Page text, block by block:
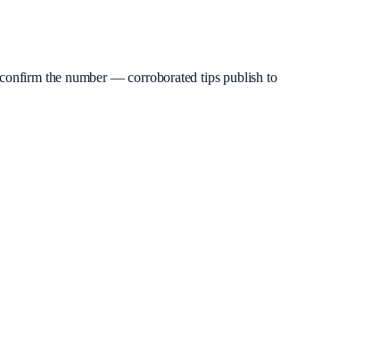
the number — corroborated tips publish to